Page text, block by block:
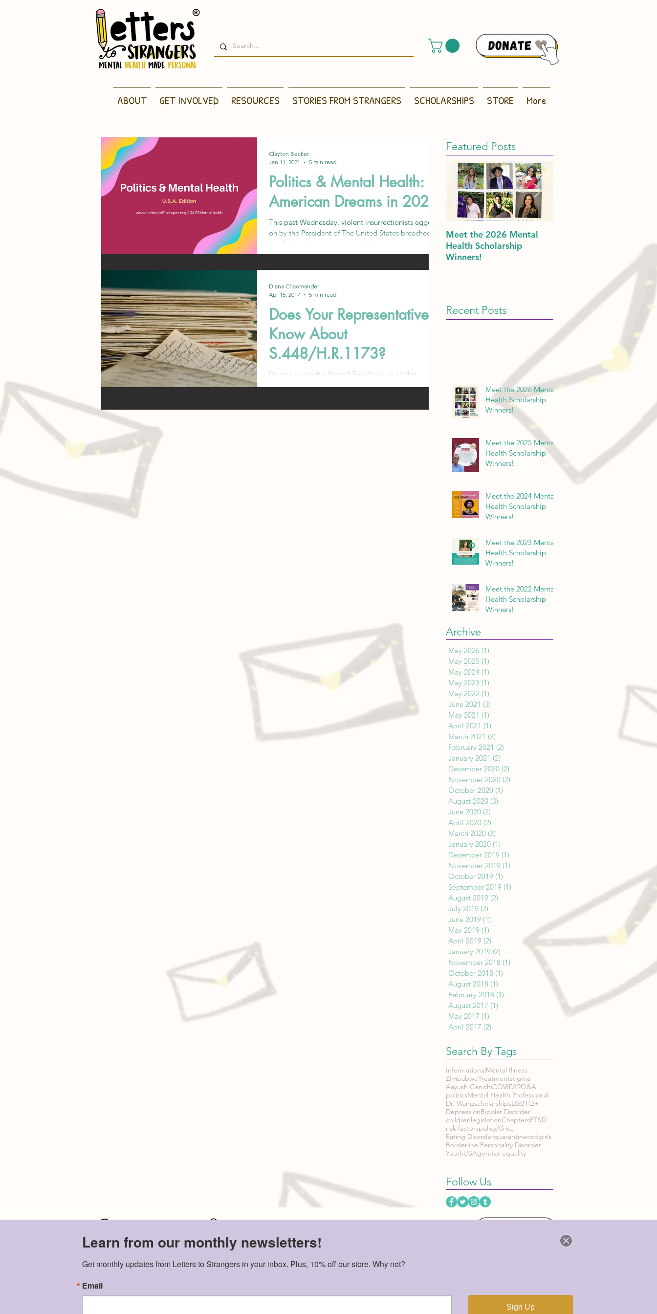
ABOUT GET INVOLVED RESOURCES STORIES FROM STRANGERS SCHOLARSHIPS STORE More
Politics & Mental Health:
American Dreams in 2021
This past Wednesday, violent insurrectionists egged
on by the President of The United States breached
the Capitol in an attempt to find...
Clayton Becker
Jan 11, 2021
5 min read
Does Your Representative
Know About
S.448/H.R.1173?
Do you live in the States? Ever feel like all this
mental health activism isn't bringing about nearly
Diana Chaomander
Apr 15, 2017
5 min read
Featured Posts
Meet the 2026 Mental
Health Scholarship
Winners!
American Dreams in
Recent Posts
Meet the 2026 Mental
Health Scholarship
Winners!
Meet the 2025 Mental
Health Scholarship
Winners!
Meet the 2024 Mental
Health Scholarship
Winners!
Meet the 2023 Mental
Health Scholarship
Winners!
Meet the 2022 Mental
Health Scholarship
Winners!
Archive
May 2026 (1)
May 2025 (1)
May 2024 (1)
May 2023 (1)
May 2022 (1)
June 2021 (3)
May 2021 (1)
April 2021 (1)
March 2021 (3)
February 2021 (2)
January 2021 (2)
December 2020 (2)
November 2020 (2)
October 2020 (1)
August 2020 (3)
June 2020 (2)
April 2020 (2)
March 2020 (3)
January 2020 (1)
December 2019 (1)
November 2019 (1)
October 2019 (1)
September 2019 (1)
August 2019 (2)
July 2019 (2)
June 2019 (1)
May 2019 (1)
April 2019 (2)
January 2019 (2)
November 2018 (1)
October 2018 (1)
August 2018 (1)
February 2018 (1)
August 2017 (1)
May 2017 (1)
April 2017 (2)
Search By Tags
InformationalMental Illness
ZimbabweTreatmentstigma
Aayush GandhiCOVID19Q&A
politicsMental Health Professional
Dr. WangscholarshipsLGBTQ+
DepressionBipolar Disorder
childrenlegislationChaptersPTSD
risk factorspolicyAfrica
Eating Disorderquarantineocdgirls
Borderline Personality Disorder
YouthUSAgender equality
Follow Us
Guidebook, Certification & More!)
hi@letterstostrangers.org
PAMPHLETS
Learn from our monthly newsletters!
Get monthly updates from Letters to Strangers in your inbox. Plus, 10% off our store. Why not?
Email
Sign Up